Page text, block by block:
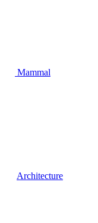
Mammal
Architecture